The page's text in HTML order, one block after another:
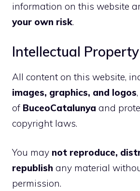
information on this website
your own risk.
Intellectual Property
All content on this website,
images, graphics, and logos
of BuceoCatalunya and
copyright laws.
You may not reproduce,
republish any material
permission.